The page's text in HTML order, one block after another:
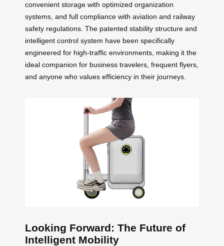
convenient storage with optimized organization
systems, and full compliance with aviation and railway
safety regulations. The patented stability structure and
intelligent control system have been specifically
engineered for high-traffic environments, making it the
ideal companion for business travelers, frequent flyers,
and anyone who values efficiency in their journeys.
Looking Forward: The Future of
Intelligent Mobility